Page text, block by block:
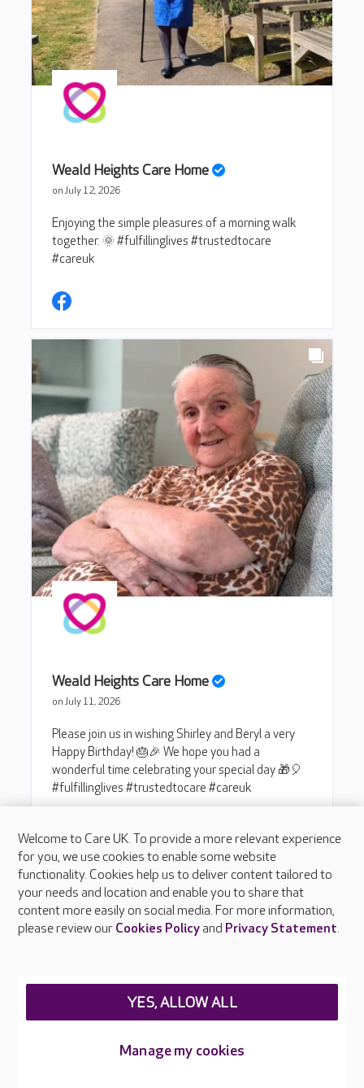
Welcome to Care UK. To provide a more relevant experience
for you, we use cookies to enable some website
functionality. Cookies help us to deliver content tailored to
your needs and location and enable you to share that
content more easily on social media. For more information,
please review our Cookies Policyand Privacy Statement.
Manage my cookies
YES, ALLOW ALL